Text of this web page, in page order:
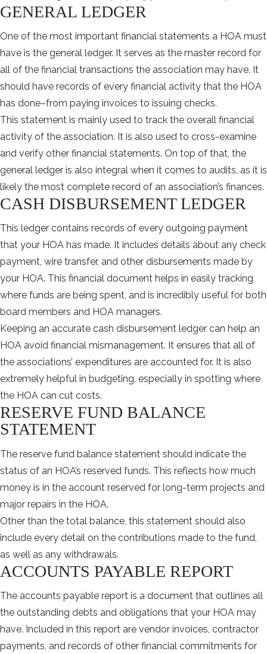
GENERAL LEDGER
One of the most important financial statements a HOA must
have is the general ledger. It serves as the master record for
all of the financial transactions the association may have. It
should have records of every financial activity that the HOA
has done–from paying invoices to issuing checks.
This statement is mainly used to track the overall financial
activity of the association. It is also used to cross-examine
and verify other financial statements. On top of that, the
general ledger is also integral when it comes to audits, as it is
likely the most complete record of an association’s finances.
CASH DISBURSEMENT LEDGER
This ledger contains records of every outgoing payment
that your HOA has made. It includes details about any check
payment, wire transfer, and other disbursements made by
your HOA. This financial document helps in easily tracking
where funds are being spent, and is incredibly useful for both
board members and HOA managers.
Keeping an accurate cash disbursement ledger can help an
HOA avoid financial mismanagement. It ensures that all of
the associations’ expenditures are accounted for. It is also
extremely helpful in budgeting, especially in spotting where
the HOA can cut costs.
RESERVE FUND BALANCE
STATEMENT
The reserve fund balance statement should indicate the
status of an HOA’s reserved funds. This reflects how much
money is in the account reserved for long-term projects and
major repairs in the HOA.
Other than the total balance, this statement should also
include every detail on the contributions made to the fund,
as well as any withdrawals.
ACCOUNTS PAYABLE REPORT
The accounts payable report is a document that outlines all
the outstanding debts and obligations that your HOA may
have. Included in this report are vendor invoices, contractor
payments, and records of other financial commitments for